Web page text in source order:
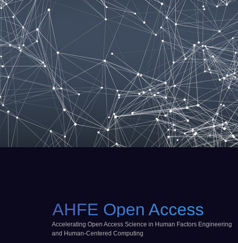
AHFE Open Access
Accelerating Open Access Science in Human Factors Engineering
and Human-Centered Computing